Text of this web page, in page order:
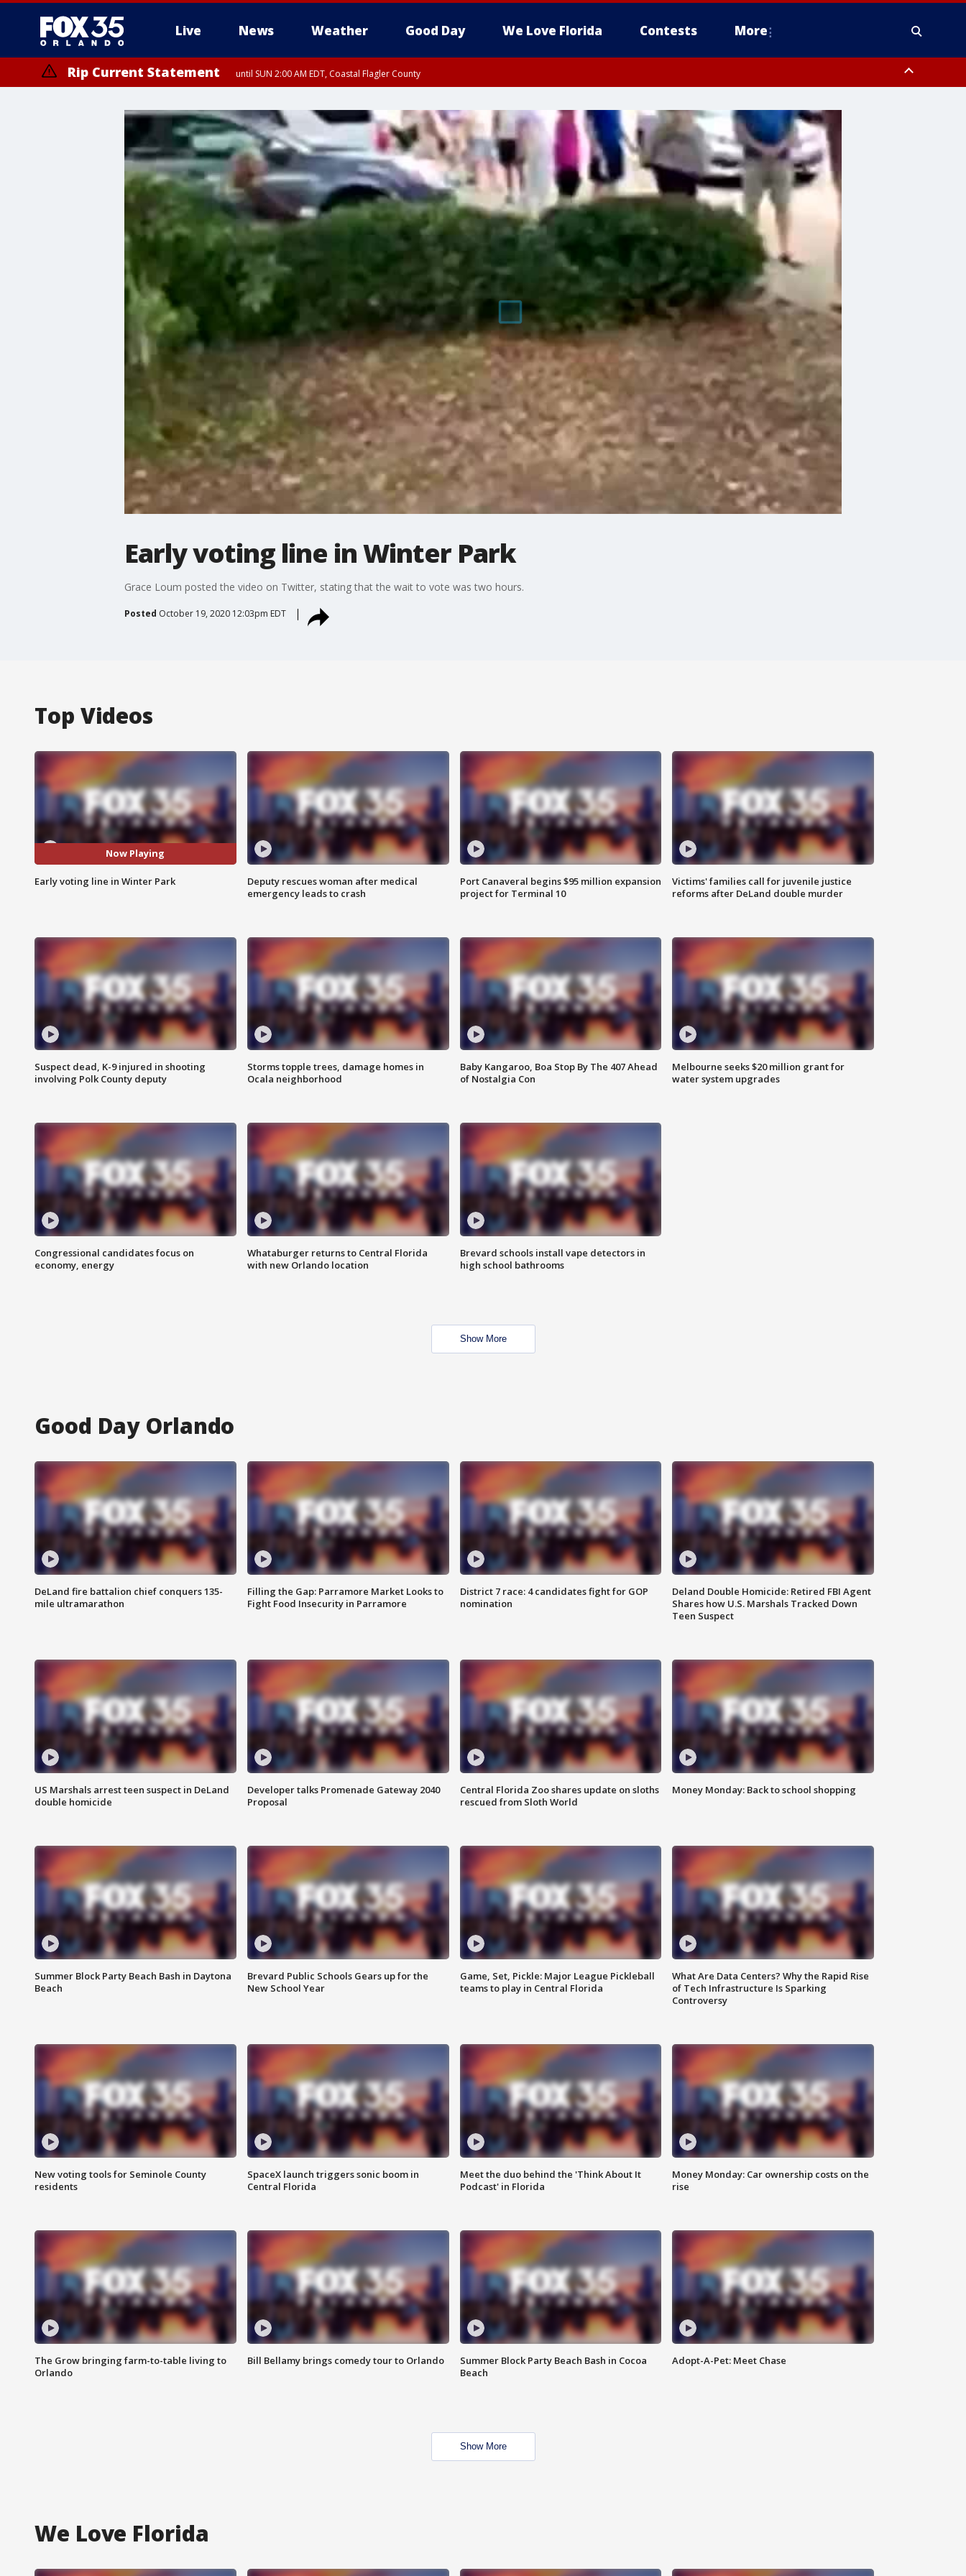
Live News Weather Good Day We Love Florida Contests More
Rip Current Statement until SUN 2:00 AM EDT, Coastal Flagler County
Early voting line in Winter Park
Grace Loum posted the video on Twitter, stating that the wait to vote was two hours.
Posted October 19, 2020 12:03pm EDT
Top Videos
Now Playing
Early voting line in Winter Park
Deputy rescues woman after medical
emergency leads to crash
Port Canaveral begins $95 million expansion
project for Terminal 10
Victims' families call for juvenile justice
reforms after DeLand double murder
Suspect dead, K-9 injured in shooting
involving Polk County deputy
Storms topple trees, damage homes in
Ocala neighborhood
Baby Kangaroo, Boa Stop By The 407 Ahead
of Nostalgia Con
Melbourne seeks $20 million grant for
water system upgrades
Congressional candidates focus on
economy, energy
Whataburger returns to Central Florida
with new Orlando location
Brevard schools install vape detectors in
high school bathrooms
Show More
Good Day Orlando
DeLand fire battalion chief conquers 135-
mile ultramarathon
Filling the Gap: Parramore Market Looks to
Fight Food Insecurity in Parramore
District 7 race: 4 candidates fight for GOP
nomination
Deland Double Homicide: Retired FBI Agent
Shares how U.S. Marshals Tracked Down
Teen Suspect
US Marshals arrest teen suspect in DeLand
double homicide
Developer talks Promenade Gateway 2040
Proposal
Central Florida Zoo shares update on sloths
rescued from Sloth World
Money Monday: Back to school shopping
Summer Block Party Beach Bash in Daytona
Beach
Brevard Public Schools Gears up for the
New School Year
Game, Set, Pickle: Major League Pickleball
teams to play in Central Florida
What Are Data Centers? Why the Rapid Rise
of Tech Infrastructure Is Sparking
Controversy
New voting tools for Seminole County
residents
SpaceX launch triggers sonic boom in
Central Florida
Meet the duo behind the 'Think About It
Podcast' in Florida
Money Monday: Car ownership costs on the
rise
The Grow bringing farm-to-table living to
Orlando
Bill Bellamy brings comedy tour to Orlando
Summer Block Party Beach Bash in Cocoa
Beach
Adopt-A-Pet: Meet Chase
Show More
We Love Florida